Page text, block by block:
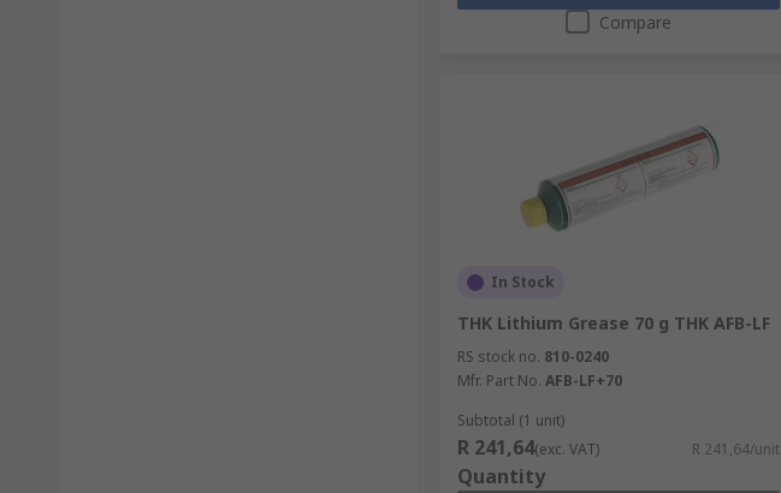
Compare
In Stock
THK Lithium Grease 70 g THK AFB-LF
RS stock no. 810-0240
Mfr. Part No. AFB-LF+70
Subtotal (1 unit)
R 241,64(exc. VAT) R 241,64/unit
Quantity